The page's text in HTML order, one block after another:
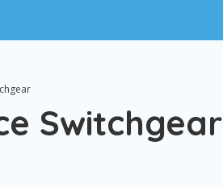
Switchgear